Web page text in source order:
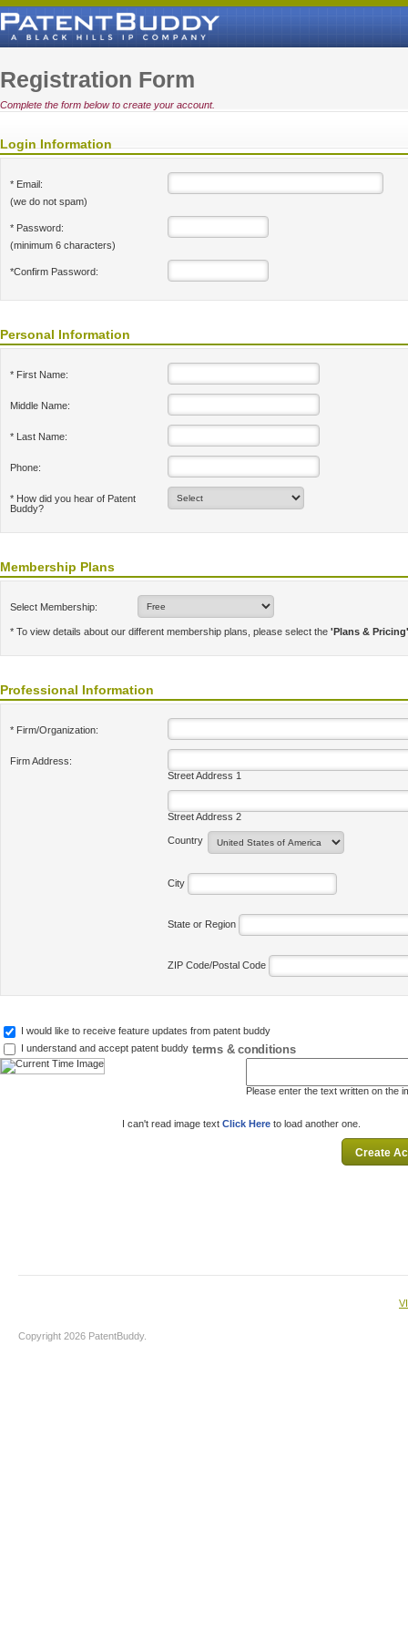
Registration Form
Complete the form below to create your account.
Login Information
* Email:
(we do not spam)
* Password:
(minimum 6 characters)
*Confirm Password:
Personal Information
* First Name:
Middle Name:
* Last Name:
Phone:
* How did you hear of Patent
Buddy?
Membership Plans
Select Membership:
* To view details about our different membership plans, please select the 'Plans & Pricing'
Professional Information
* Firm/Organization:
Firm Address:
Street Address 1
Street Address 2
Country
City
State or Region
ZIP Code/Postal Code
I would like to receive feature updates from patent buddy
I understand and accept patent buddy terms & conditions
Please enter the text written on the
I can't read image text Click Here to load another one.
Copyright 2026 PatentBuddy.